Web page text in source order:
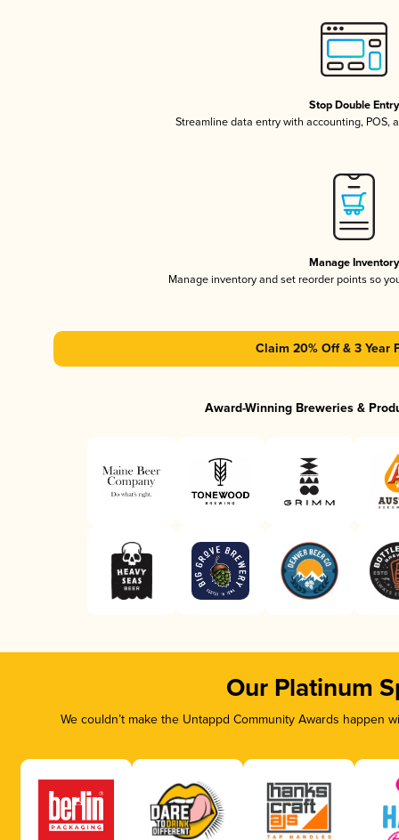
Stop Double Entry
Streamline data entry with accounting, POS,
Manage Inventory
Manage inventory and set reorder points so
Claim 20% Off & 3 Year
Award-Winning Breweries &
Our Platinum
We couldn’t make the Untappd Community Awards